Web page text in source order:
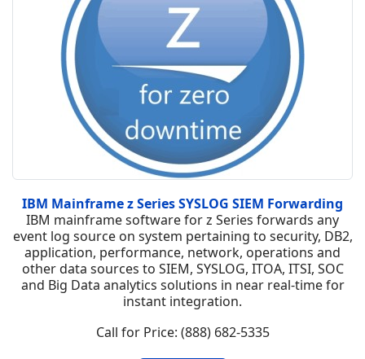
IBM Mainframe z Series SYSLOG SIEM Forwarding
IBM mainframe software for z Series forwards any
event log source on system pertaining to security, DB2,
application, performance, network, operations and
other data sources to SIEM, SYSLOG, ITOA, ITSI, SOC
and Big Data analytics solutions in near real-time for
instant integration.
Call for Price: (888) 682-5335